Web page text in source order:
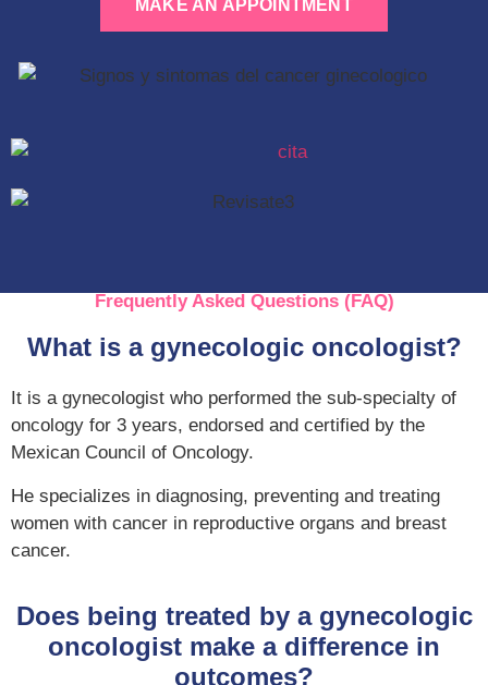
MAKE AN APPOINTMENT
Frequently Asked Questions (FAQ)
What is a gynecologic oncologist?
It is a gynecologist who performed the sub-specialty of
oncology for 3 years, endorsed and certified by the
Mexican Council of Oncology.
He specializes in diagnosing, preventing and treating
women with cancer in reproductive organs and breast
cancer.
Does being treated by a gynecologic
oncologist make a difference in
outcomes?